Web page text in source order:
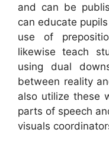
and can be
can educate
use of
likewise teach
using dual
between reality
also utilize these
parts of speech
visuals